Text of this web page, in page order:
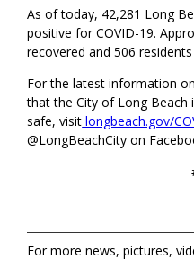
As of today, 42,281 Long
positive for COVID-19.
recovered and 506
For the latest information
that the City of Long Beach
safe, visit longbeach.gov/
@LongBeachCity on
For more news, pictures,